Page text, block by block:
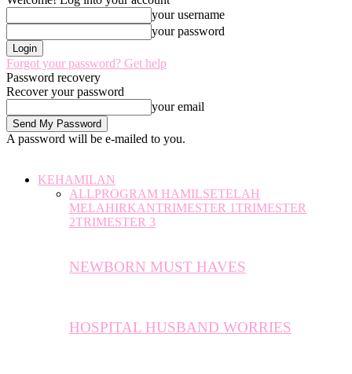
your username
your password
Forgot your password? Get help
Password recovery
Recover your password
your email
A password will be e-mailed to you.
KEHAMILAN
ALLPROGRAM HAMILSETELAH
MELAHIRKANTRIMESTER 1TRIMESTER
2TRIMESTER 3
NEWBORN MUST HAVES
HOSPITAL HUSBAND WORRIES